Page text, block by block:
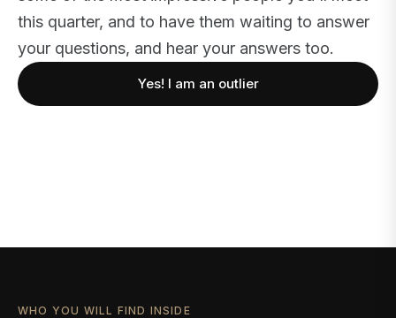
this quarter, and to have them waiting to answer
your questions, and hear your answers too.
Yes! I am an outlier
WHO YOU WILL FIND INSIDE